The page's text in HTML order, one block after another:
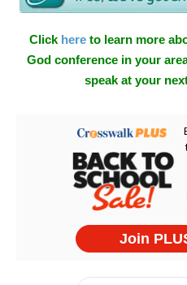
Click here to learn more
God conference in your
speak at your